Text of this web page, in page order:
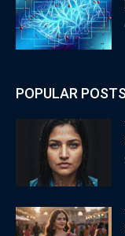
POPULAR POSTS